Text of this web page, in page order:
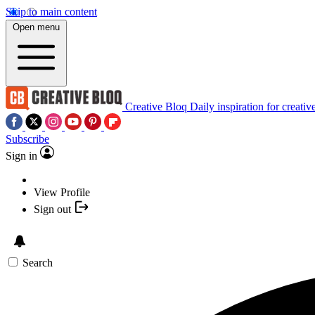
Skip to main content
Open menu
Creative Bloq Daily inspiration for
Subscribe
Sign in
View Profile
Sign out
Search